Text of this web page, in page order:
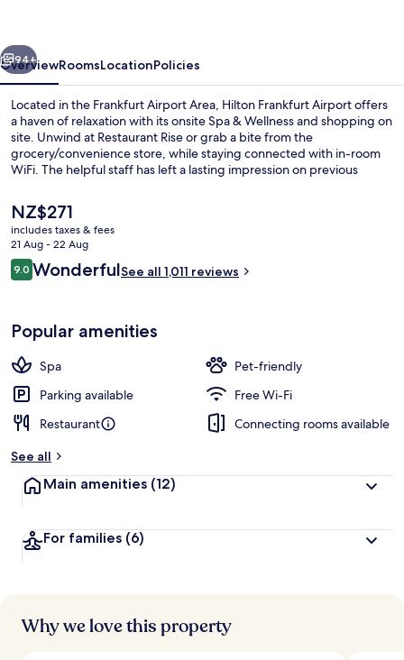
Next
94+
OverviewRoomsLocationPolicies
Located in the Frankfurt Airport Area, Hilton Frankfurt Airport offers
a haven of relaxation with its onsite Spa & Wellness and shopping on
site. Unwind at Restaurant Rise or grab a bite from the
grocery/convenience store, while staying connected with in-room
WiFi. The helpful staff has left a lasting impression on previous
The
current
price
is
NZ$271
NZ$271
includes taxes & fees
21 Aug - 22 Aug
Reviews
9.09.0 out of 10
WonderfulSee all 1,011 reviews
Popular amenities
Spa
Pet-friendly
Parking available
Free Wi-Fi
Restaurant
Connecting rooms available
See all
Main amenities (12)
For families (6)
Why we love this property